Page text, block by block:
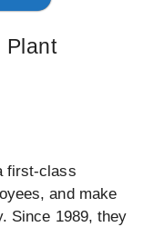
Plant
first-class
and make
Since 1989, they